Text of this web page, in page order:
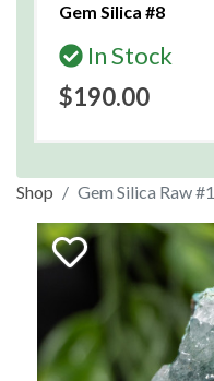
Gem Silica #8
In Stock
$190.00
Shop Gem Silica Raw #1